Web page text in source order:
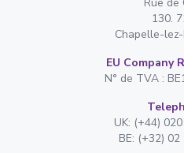
130.
Chapelle-
EU Company
N° de TVA :
UK: (+44)
BE: (+32)